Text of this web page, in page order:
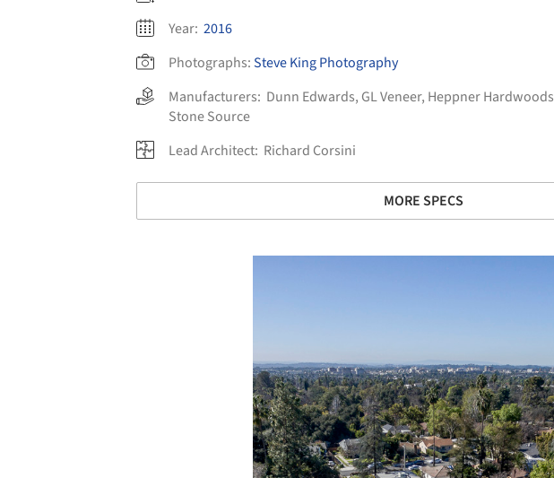
Year: 2016
Photographs:Steve King Photography
Manufacturers: Dunn Edwards, GL Veneer, Heppner Hardwoods
Stone Source
Lead Architect: Richard Corsini
MORE SPECS